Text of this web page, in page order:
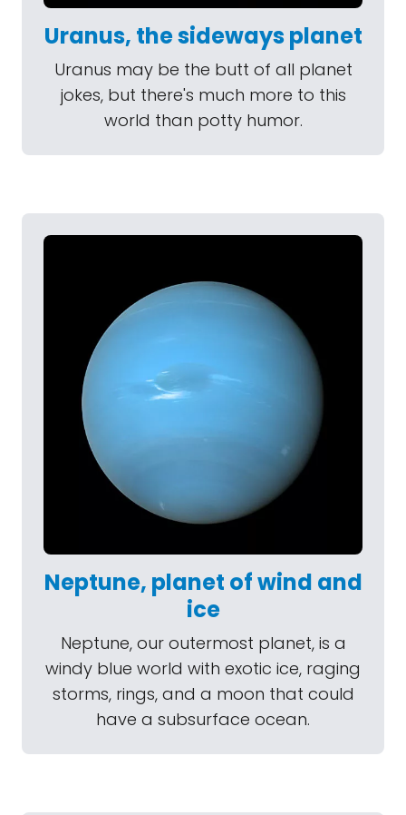
Uranus, the sideways planet
Uranus may be the butt of all planet
jokes, but there's much more to this
world than potty humor.
Neptune, planet of wind and
ice
Neptune, our outermost planet, is a
windy blue world with exotic ice, raging
storms, rings, and a moon that could
have a subsurface ocean.